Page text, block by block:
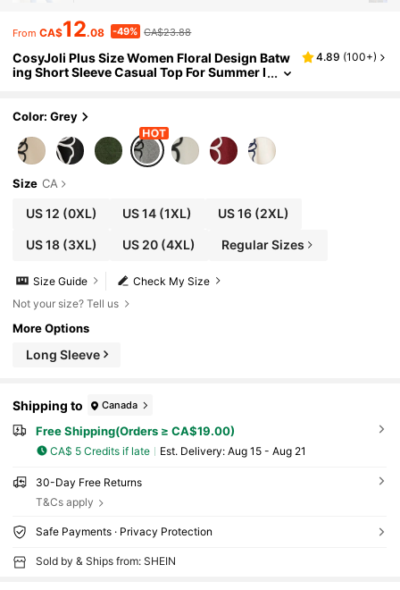
From CA$12.08 -49% CA$23.88
CosyJoli Plus Size Women Floral Design Batw
ing Short Sleeve Casual Top For Summer I
4.89 (100+)
Color: Grey
Size CA
US 12 (0XL) US 14 (1XL) US 16(2XL)
US 18(3XL) US 20 (4XL) Regular Sizes
Check My Size
Size Guide
Not your size? Tell us
More Options
Long Sleeve
Shipping to Canada
Free Shipping(Orders ≥ CA$19.00)
CA$ 5 Credits if late ​Est. Delivery: Aug 15 - Aug 21
30-Day Free Returns
T&Cs apply
Safe Payments · Privacy Protection
Sold by & Ships from: SHEIN